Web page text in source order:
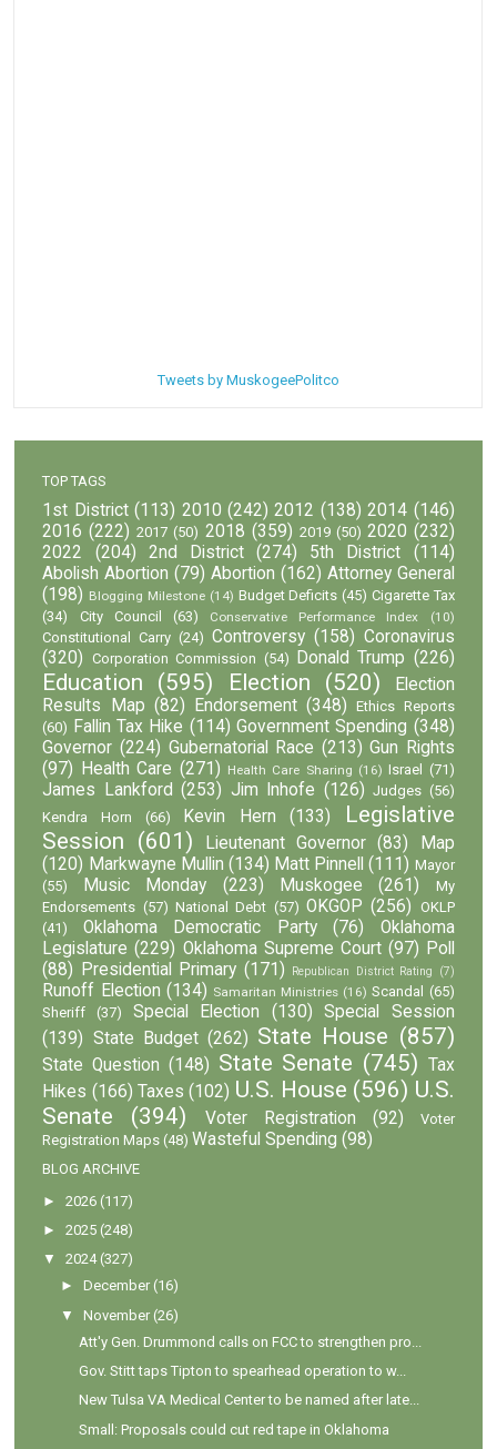
Tweets by MuskogeePolitco
TOP TAGS
1st District (113) 2010 (242) 2012 (138) 2014 (146)
2016 (222) 2017 (50) 2018 (359) 2019 (50) 2020 (232)
2022
(204) 2nd District (274) 5th District
(114)
Abolish Abortion (79) Abortion (162) Attorney General
(198) Blogging Milestone (14) Budget Deficits (45) Cigarette Tax
(34)
City Council (63) Conservative Performance Index (10)
Constitutional Carry (24) Controversy (158) Coronavirus
(320) Corporation Commission (54) Donald Trump (226)
Education (595) Election (520)
Election
Results Map (82) Endorsement (348)
Ethics Reports
(60) Fallin Tax Hike (114) Government Spending (348)
Governor (224) Gubernatorial Race (213) Gun Rights
(97)
Health Care (271) Health Care Sharing (16) Israel (71)
James Lankford (253) Jim Inhofe (126) Judges (56)
Kendra Horn
(66) Kevin Hern (133)
Legislative
Session (601) Lieutenant Governor (83)
Map
(120) Markwayne Mullin (134) Matt Pinnell (111) Mayor
(55)
Music Monday (223) Muskogee (261)
My
Endorsements (57) National Debt (57) OKGOP (256) OKLP
(41)
Oklahoma Democratic Party (76)
Oklahoma
Legislature (229) Oklahoma Supreme Court (97) Poll
(88)
Presidential Primary (171) Republican District Rating (7)
Runoff Election (134) Samaritan Ministries (16) Scandal (65)
Sheriff
(37) Special Election (130)
Special Session
(139) State Budget (262) State House (857)
State Question (148) State Senate (745) Tax
Hikes (166) Taxes (102) U.S. House (596) U.S.
Senate
(394) Voter Registration (92)
Voter
Registration Maps (48) Wasteful Spending (98)
BLOG ARCHIVE
►2026 (117)
►2025 (248)
▼
2024 (327)
►December (16)
▼
November (26)
Att'y Gen. Drummond calls on FCC to strengthen pro...
Gov. Stitt taps Tipton to spearhead operation to w...
New Tulsa VA Medical Center to be named after late...
Small: Proposals could cut red tape in Oklahoma